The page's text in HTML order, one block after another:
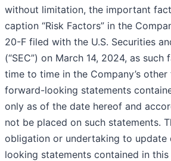
without limitation, the important
caption “Risk Factors” in the
20-F filed with the U.S. Securities
(“SEC”) on March 14, 2024, as
time to time in the Company’s
forward-looking statements
only as of the date hereof and
not be placed on such statements.
obligation or undertaking to update
looking statements contained in